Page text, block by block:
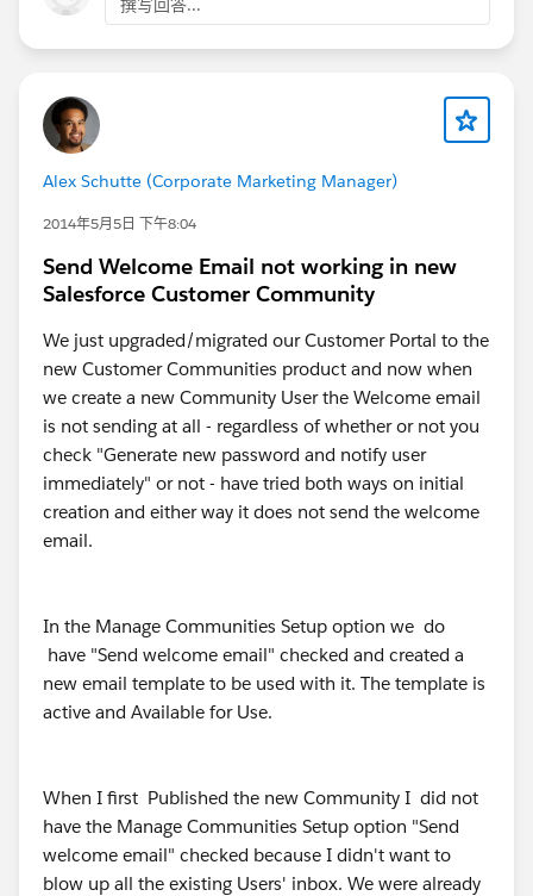
撰写回答...
Alex Schutte (Corporate Marketing Manager)
2014年5月5日 下午8:04
Send Welcome Email not working in new
Salesforce Customer Community
We just upgraded/migrated our Customer Portal to the
new Customer Communities product and now when
we create a new Community User the Welcome email
is not sending at all - regardless of whether or not you
check "Generate new password and notify user
immediately" or not - have tried both ways on initial
creation and either way it does not send the welcome
email.
In the Manage Communities Setup option we do
have "Send welcome email" checked and created a
new email template to be used with it. The template is
active and Available for Use.
When I first Published the new Community I did not
have the Manage Communities Setup option "Send
welcome email" checked because I didn't want to
blow up all the existing Users' inbox. We were already